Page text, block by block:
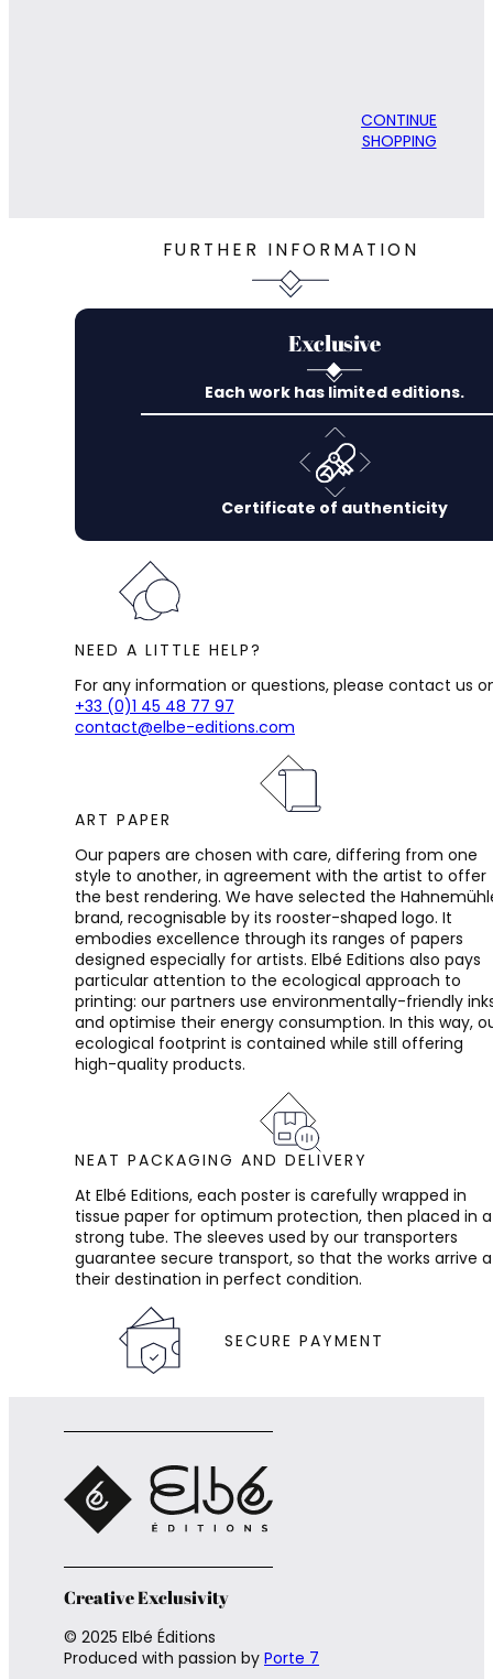
CONTINUE
SHOPPING
FURTHER INFORMATION
Exclusive
Each work has limited editions.
Certificate of authenticity
NEED A LITTLE HELP?
For any information or questions, please contact us
+33 (0)1 45 48 77 97
contact@elbe-editions.com
ART PAPER
Our papers are chosen with care, differing from one
style to another, in agreement with the artist to offer
the best rendering. We have selected the
brand, recognisable by its rooster-shaped logo. It
embodies excellence through its ranges of papers
designed especially for artists. Elbé Editions also pays
particular attention to the ecological approach to
printing: our partners use environmentally-friendly
and optimise their energy consumption. In this way,
ecological footprint is contained while still offering
high-quality products.
NEAT PACKAGING AND DELIVERY
At Elbé Editions, each poster is carefully wrapped in
tissue paper for optimum protection, then placed in a
strong tube. The sleeves used by our transporters
guarantee secure transport, so that the works arrive
their destination in perfect condition.
SECURE PAYMENT
Creative Exclusivity
© 2025 Elbé Éditions
Produced with passion by Porte 7